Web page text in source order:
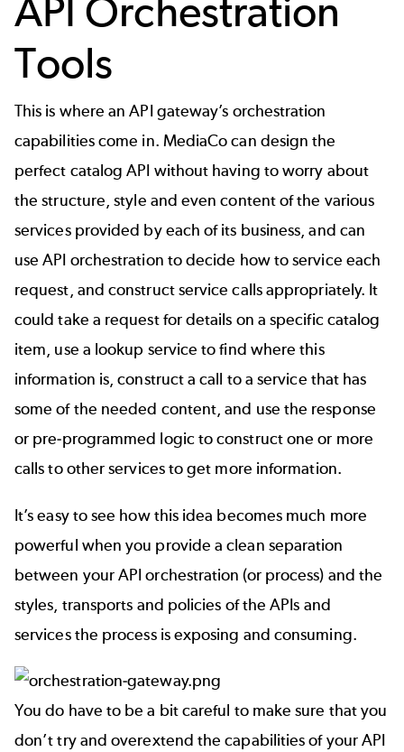
API Orchestration
Tools
This is where anAPI gateway’s orchestration
capabilities come in. MediaCo can design the
perfect catalog API without having to worry about
the structure, style and even content of the various
services provided by each of its business, and can
use API orchestration to decide how to service each
request, and construct service calls appropriately. It
could take a request for details on a specific catalog
item, use a lookup service to find where this
information is, construct a call to a service that has
some of the needed content, and use the response
or pre-programmed logic to construct one or more
calls to other services to get more information.
It’s easy to see how this idea becomes much more
powerful when you provide a clean separation
between your API orchestration (or process) and the
styles, transports and policies of the APIs and
services the process is exposing and consuming.
You do have to be a bit careful to make sure that you
don’t try and overextend the capabilities of your API